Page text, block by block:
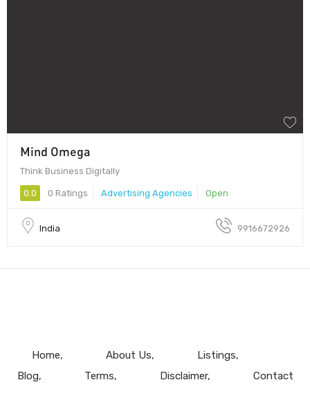
Mind Omega
Think Business Digitally
0.0 0 Ratings Advertising Agencies Open
India 9916672926
Home About Us
Listings
Blog
Terms Disclaimer Contact